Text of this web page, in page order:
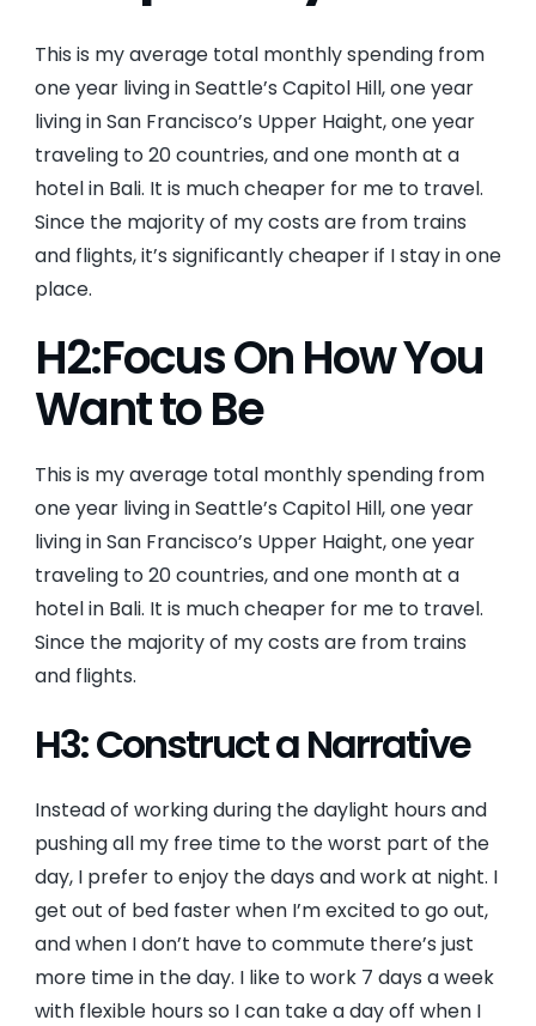
This is my average total monthly spending from
one year living in Seattle’s Capitol Hill, one year
living in San Francisco’s Upper Haight, one year
traveling to 20 countries, and one month at a
hotel in Bali. It is much cheaper for me to travel.
Since the majority of my costs are from trains
and flights, it’s significantly cheaper if I stay in one
place.
H2:Focus On How You
Want to Be
This is my average total monthly spending from
one year living in Seattle’s Capitol Hill, one year
living in San Francisco’s Upper Haight, one year
traveling to 20 countries, and one month at a
hotel in Bali. It is much cheaper for me to travel.
Since the majority of my costs are from trains
and flights.
H3: Construct a Narrative
Instead of working during the daylight hours and
pushing all my free time to the worst part of the
day, I prefer to enjoy the days and work at night. I
get out of bed faster when I’m excited to go out,
and when I don’t have to commute there’s just
more time in the day. I like to work 7 days a week
with flexible hours so I can take a day off when I